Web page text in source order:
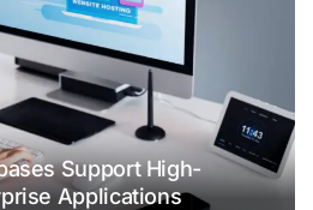
Support High-
Applications